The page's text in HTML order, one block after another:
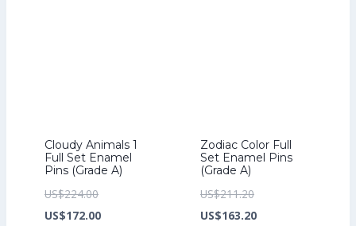
Cloudy Animals 1
Full Set Enamel
Pins (Grade A)
US$224.00Original
price
US$172.00Current
Zodiac Color Full
Set Enamel Pins
(Grade A)
US$211.20Original
price
US$163.20Current